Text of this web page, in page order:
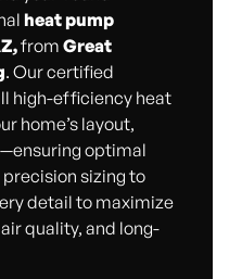
heat pump
fromGreat
. Our certified
high-efficiency heat
home’s layout,
optimal
sizing to
detail to maximize
quality, and long-